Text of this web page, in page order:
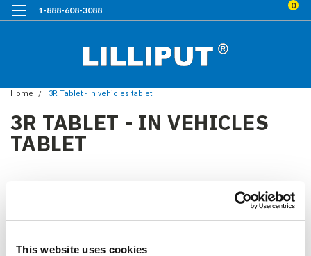
This website uses cookies
1-888-608-3088 0
Home 3R Tablet - In vehicles tablet
3R TABLET - IN VEHICLES
TABLET